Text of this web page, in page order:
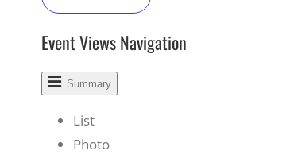
Event Views Navigation
Summary
List
Photo